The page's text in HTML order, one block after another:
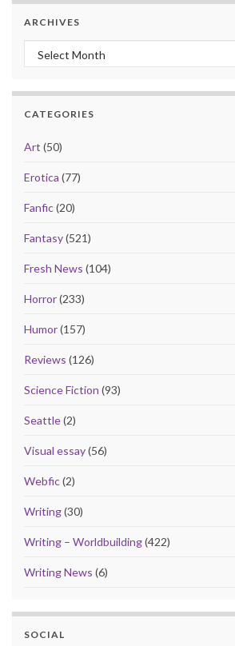
ARCHIVES
Archives
CATEGORIES
Art (50)
Erotica (77)
Fanfic(20)
Fantasy(521)
Fresh News (104)
Horror(233)
Humor(157)
Reviews (126)
Science Fiction (93)
Seattle(2)
Visual essay(56)
Webfic(2)
Writing(30)
Writing – Worldbuilding(422)
Writing News (6)
SOCIAL